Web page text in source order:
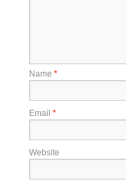
Name *
Email *
Website